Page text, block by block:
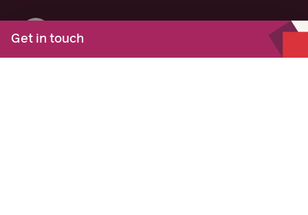
Get in touch